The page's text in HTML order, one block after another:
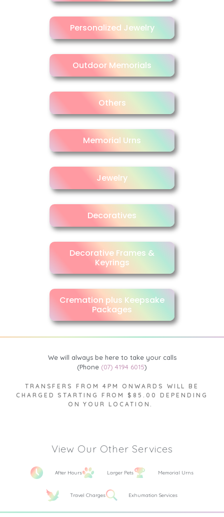
Personalized Jewelry
Outdoor Memorials
Others
Memorial Urns
Jewelry
Decoratives
Decorative Frames &
Keyrings
Cremation plus Keepsake
Packages
We will always be here to take your calls
(Phone (07) 4194 6015)
TRANSFERS FROM 4PM ONWARDS WILL BE
CHARGED STARTING FROM $85.00 DEPENDING
ON YOUR LOCATION.
View Our Other Services
After Hours Larger Pets Memorial Urns
Travel Charges Exhumation Services